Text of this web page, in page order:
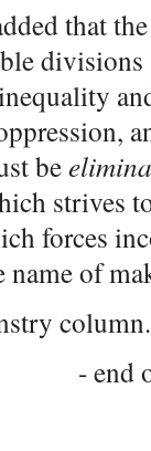
that
be
strives
forces
name of
- end